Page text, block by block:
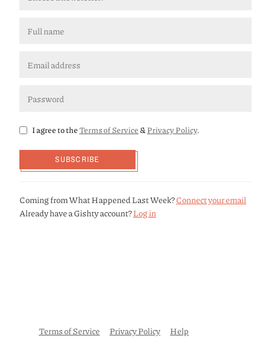
I agree to theTerms of Service &Privacy Policy.
SUBSCRIBE
Coming from What Happened Last Week?Connect your email
Already have a Gishty account?Log in
Terms of Service Privacy Policy Help